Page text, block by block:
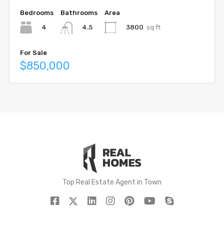
Bedrooms
4
Bathrooms
4.5
Area
3800 sq ft
For Sale
$850,000
Top Real Estate Agent in Town